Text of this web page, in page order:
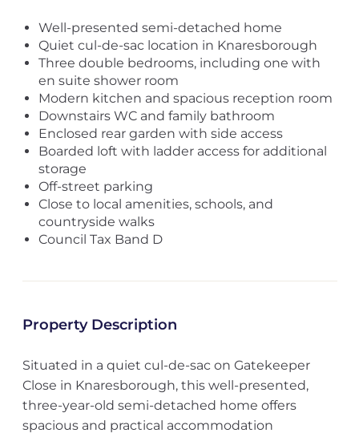
Well-presented semi-detached home
Quiet cul-de-sac location in Knaresborough
Three double bedrooms, including one with
en suite shower room
Modern kitchen and spacious reception room
Downstairs WC and family bathroom
Enclosed rear garden with side access
Boarded loft with ladder access for additional
storage
Off-street parking
Close to local amenities, schools, and
countryside walks
Council Tax Band D
Property Description
Situated in a quiet cul-de-sac on Gatekeeper
Close in Knaresborough, this well-presented,
three-year-old semi-detached home offers
spacious and practical accommodation